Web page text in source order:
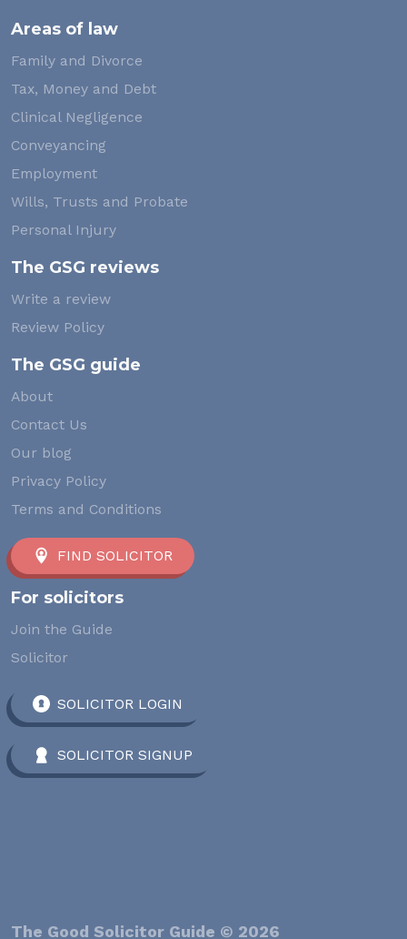
Areas of law
Family and Divorce
Tax, Money and Debt
Clinical Negligence
Conveyancing
Employment
Wills, Trusts and Probate
Personal Injury
The GSG reviews
Write a review
Review Policy
The GSG guide
About
Contact Us
Our blog
Privacy Policy
Terms and Conditions
FIND SOLICITOR
For solicitors
Join the Guide
Solicitor
SOLICITOR LOGIN
SOLICITOR SIGNUP
The Good Solicitor Guide © 2026